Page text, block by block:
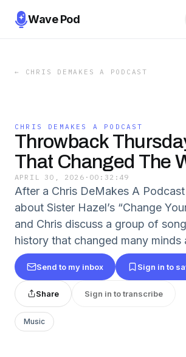
Wave Pod
← CHRIS DEMAKES A PODCAST
CHRIS DEMAKES A PODCAST
Throwback
That Changed The
APRIL 30, 2026 · 00:32:49
After a Chris DeMakes A
about Sister Hazel’s “Change
and Chris discuss a group of
history that changed many minds
Send to my inbox Sign in to
Share Sign in to transcribe
Music